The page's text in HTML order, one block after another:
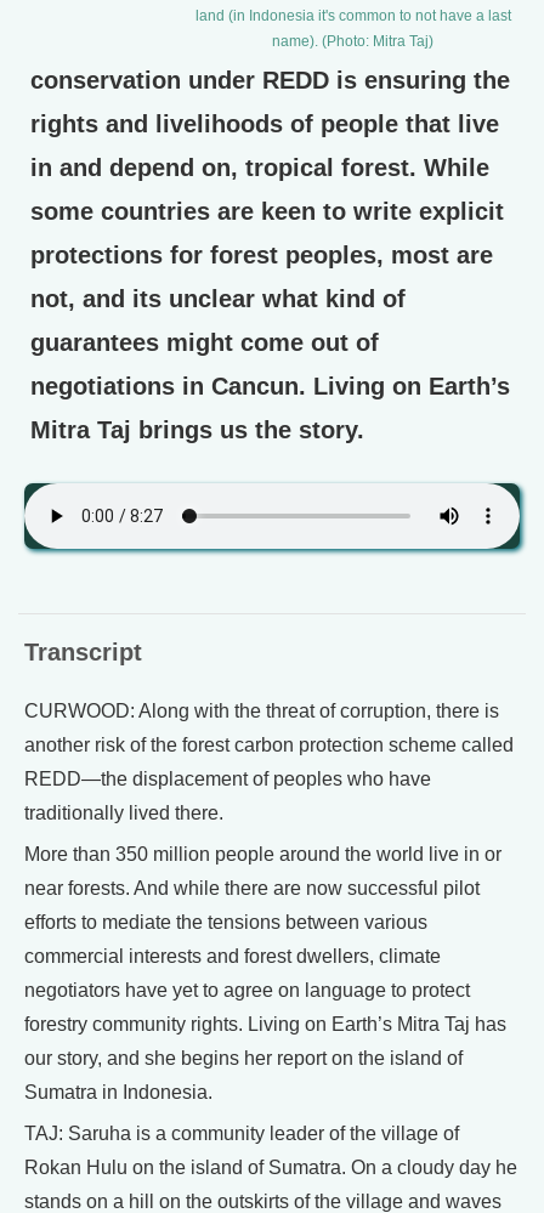
land (in Indonesia it's common to not have a last
name). (Photo: Mitra Taj)
conservation under REDD is ensuring the
rights and livelihoods of people that live
in and depend on, tropical forest. While
some countries are keen to write explicit
protections for forest peoples, most are
not, and its unclear what kind of
guarantees might come out of
negotiations in Cancun. Living on Earth’s
Mitra Taj brings us the story.
Transcript
CURWOOD: Along with the threat of corruption, there is
another risk of the forest carbon protection scheme called
REDD—the displacement of peoples who have
traditionally lived there.
More than 350 million people around the world live in or
near forests. And while there are now successful pilot
efforts to mediate the tensions between various
commercial interests and forest dwellers, climate
negotiators have yet to agree on language to protect
forestry community rights. Living on Earth’s Mitra Taj has
our story, and she begins her report on the island of
Sumatra in Indonesia.
TAJ: Saruha is a community leader of the village of
Rokan Hulu on the island of Sumatra. On a cloudy day he
stands on a hill on the outskirts of the village and waves